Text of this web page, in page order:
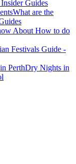
Guides
What are the
About How to do
Festivals Guide -
Dry Nights in